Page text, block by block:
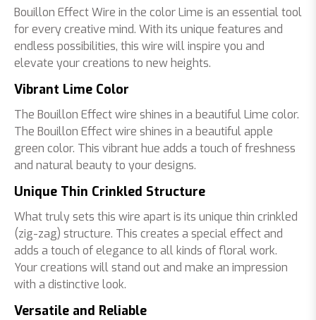
Bouillon Effect Wire in the color Lime is an essential tool
for every creative mind. With its unique features and
endless possibilities, this wire will inspire you and
elevate your creations to new heights.
Vibrant Lime Color
The Bouillon Effect wire shines in a beautiful Lime color.
The Bouillon Effect wire shines in a beautiful apple
green color. This vibrant hue adds a touch of freshness
and natural beauty to your designs.
Unique Thin Crinkled Structure
What truly sets this wire apart is its unique thin crinkled
(zig-zag) structure. This creates a special effect and
adds a touch of elegance to all kinds of floral work.
Your creations will stand out and make an impression
with a distinctive look.
Versatile and Reliable